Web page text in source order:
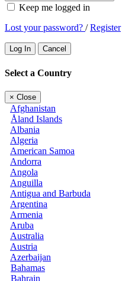
Keep me logged in
Lost your password? /Register
Log In Cancel
Select a Country
× Close
Afghanistan
Åland Islands
Albania
Algeria
American Samoa
Andorra
Angola
Anguilla
Antigua and Barbuda
Argentina
Armenia
Aruba
Australia
Austria
Azerbaijan
Bahamas
Bahrain